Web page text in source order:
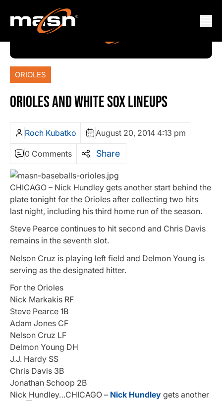
ORIOLES
ORIOLES AND WHITE SOX LINEUPS
Roch Kubatko August 20, 2014 4:13 pm
0 Comments Share
CHICAGO – Nick Hundley gets another start behind the
plate tonight for the Orioles after collecting two hits
last night, including his third home run of the season.
Steve Pearce continues to hit second and Chris Davis
remains in the seventh slot.
Nelson Cruz is playing left field and Delmon Young is
serving as the designated hitter.
For the Orioles
Nick Markakis RF
Steve Pearce 1B
Adam Jones CF
Nelson Cruz LF
Delmon Young DH
J.J. Hardy SS
Chris Davis 3B
Jonathan Schoop 2B
Nick Hundley…CHICAGO – Nick Hundley gets another